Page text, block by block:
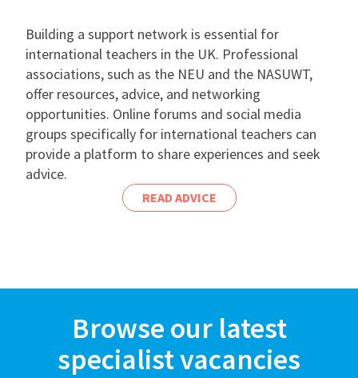
Building a support network is essential for
international teachers in the UK. Professional
associations, such as the NEU and the NASUWT,
offer resources, advice, and networking
opportunities. Online forums and social media
groups specifically for international teachers can
provide a platform to share experiences and seek
advice.
READ ADVICE
Browse our latest
specialist vacancies